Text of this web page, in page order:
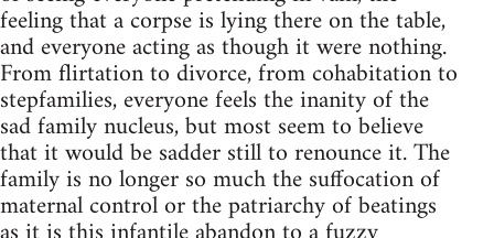
feeling that a corpse is lying there on the table,
and everyone acting as though it were nothing.
From flirtation to divorce, from cohabitation to
stepfamilies, everyone feels the inanity of the
sad family nucleus, but most seem to believe
that it would be sadder still to renounce it. The
family is no longer so much the suffocation of
maternal control or the patriarchy of beatings